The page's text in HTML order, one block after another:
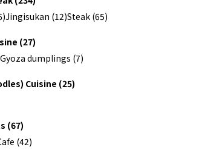
Jingisukan (12)Steak (65)
(27)
Gyoza dumplings (7)
Cuisine (25)
(67)
(42)